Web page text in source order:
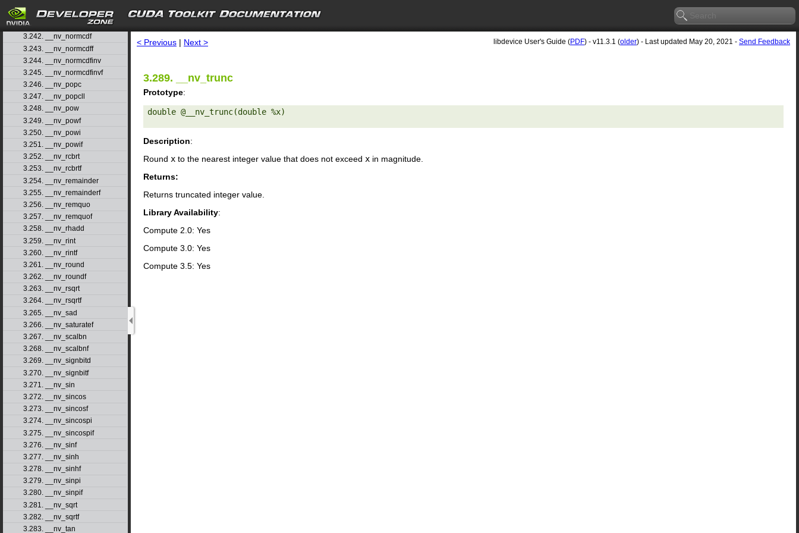
search
3.240. __nv_nextafter
3.241. __nv_nextafterf
3.242. __nv_normcdf
3.243. __nv_normcdff
3.244. __nv_normcdfinv
3.245. __nv_normcdfinvf
3.246. __nv_popc
3.247. __nv_popcll
3.248. __nv_pow
3.249. __nv_powf
3.250. __nv_powi
3.251. __nv_powif
3.252. __nv_rcbrt
3.253. __nv_rcbrtf
3.254. __nv_remainder
3.255. __nv_remainderf
3.256. __nv_remquo
3.257. __nv_remquof
3.258. __nv_rhadd
3.259. __nv_rint
3.260. __nv_rintf
3.261. __nv_round
3.262. __nv_roundf
3.263. __nv_rsqrt
3.264. __nv_rsqrtf
3.265. __nv_sad
3.266. __nv_saturatef
3.267. __nv_scalbn
3.268. __nv_scalbnf
3.269. __nv_signbitd
3.270. __nv_signbitf
3.271. __nv_sin
3.272. __nv_sincos
3.273. __nv_sincosf
3.274. __nv_sincospi
3.275. __nv_sincospif
3.276. __nv_sinf
3.277. __nv_sinh
3.278. __nv_sinhf
3.279. __nv_sinpi
3.280. __nv_sinpif
3.281. __nv_sqrt
3.282. __nv_sqrtf
3.283. __nv_tan
< Previous | Next > libdevice User's Guide (PDF) - v11.3.1 (older) - Last updated May 20, 2021 - Send Feedback
3.289. __nv_trunc
Prototype:
double @__nv_trunc(double %x)
Description:
Round x to the nearest integer value that does not exceed x in magnitude.
Returns:
Returns truncated integer value.
Library Availability:
Compute 2.0: Yes
Compute 3.0: Yes
Compute 3.5: Yes